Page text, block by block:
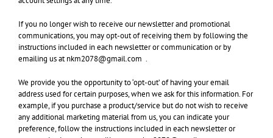
If you no longer wish to receive our newsletter and promotional
communications, you may opt-out of receiving them by following the
instructions included in each newsletter or communication or by
emailing us at nkm2078@gmail.com .
We provide you the opportunity to ‘opt-out’ of having your email
address used for certain purposes, when we ask for this information. For
example, if you purchase a product/service but do not wish to receive
any additional marketing material from us, you can indicate your
preference, follow the instructions included in each newsletter or